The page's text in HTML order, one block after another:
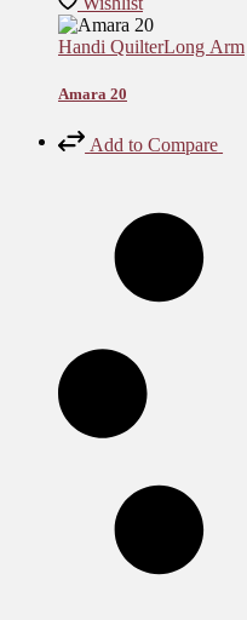
Handi QuilterLong Arm
Amara 20
Add to Compare